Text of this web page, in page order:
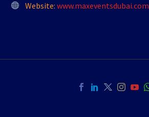
Website: www.maxeventsdubai.com